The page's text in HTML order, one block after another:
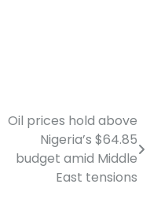
Oil prices hold above
Nigeria’s $64.85
budget amid Middle
East tensions